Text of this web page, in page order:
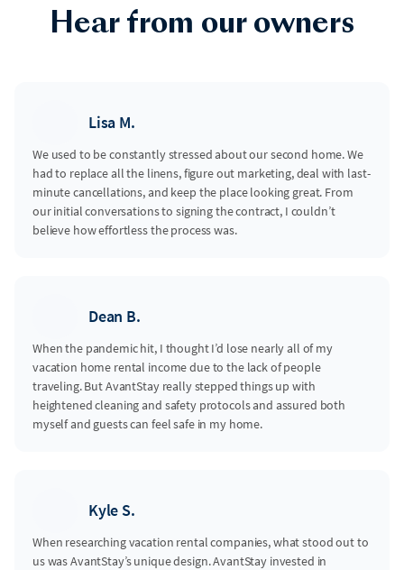
Hear from our owners
Lisa M.
We used to be constantly stressed about our second home. We
had to replace all the linens, figure out marketing, deal with last-
minute cancellations, and keep the place looking great. From
our initial conversations to signing the contract, I couldn’t
believe how effortless the process was.
Dean B.
When the pandemic hit, I thought I’d lose nearly all of my
vacation home rental income due to the lack of people
traveling. But AvantStay really stepped things up with
heightened cleaning and safety protocols and assured both
myself and guests can feel safe in my home.
Kyle S.
When researching vacation rental companies, what stood out to
us was AvantStay’s unique design. AvantStay invested in